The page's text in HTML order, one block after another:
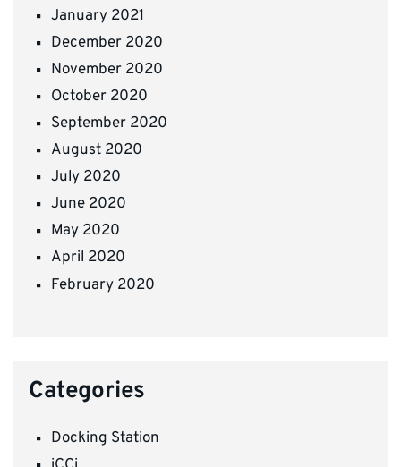
January 2021
December 2020
November 2020
October 2020
September 2020
August 2020
July 2020
June 2020
May 2020
April 2020
February 2020
Categories
Docking Station